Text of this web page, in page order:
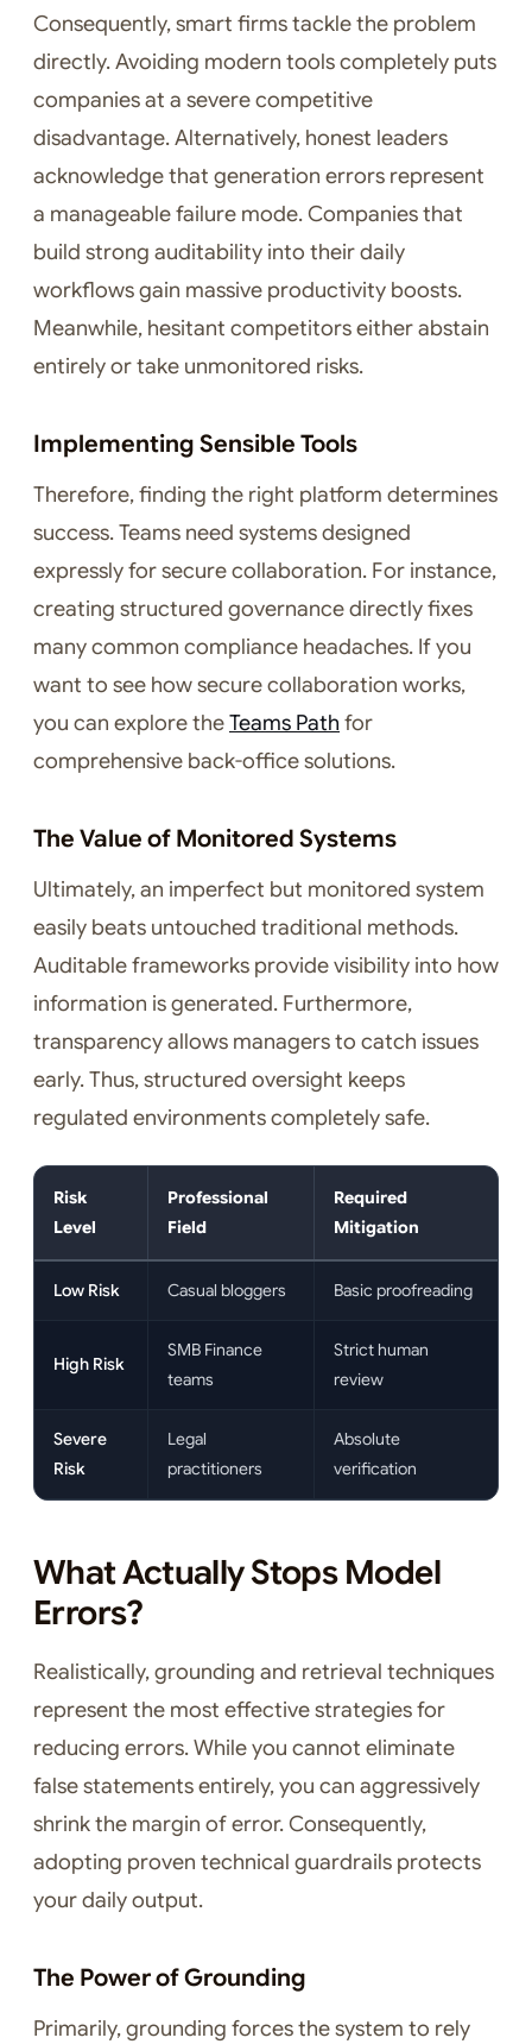
Consequently, smart firms tackle the problem
directly. Avoiding modern tools completely puts
companies at a severe competitive
disadvantage. Alternatively, honest leaders
acknowledge that generation errors represent
a manageable failure mode. Companies that
build strong auditability into their daily
workflows gain massive productivity boosts.
Meanwhile, hesitant competitors either abstain
entirely or take unmonitored risks.
Implementing Sensible Tools
Therefore, finding the right platform determines
success. Teams need systems designed
expressly for secure collaboration. For instance,
creating structured governance directly fixes
many common compliance headaches. If you
want to see how secure collaboration works,
you can explore theTeams Path for
comprehensive back-office solutions.
The Value of Monitored Systems
Ultimately, an imperfect but monitored system
easily beats untouched traditional methods.
Auditable frameworks provide visibility into how
information is generated. Furthermore,
transparency allows managers to catch issues
early. Thus, structured oversight keeps
regulated environments completely safe.
Risk
Level
Professional
Field
Required
Mitigation
Low Risk Casual bloggers Basic proofreading
High Risk
SMB Finance
teams
Strict human
review
Severe
Risk
Legal
practitioners
Absolute
verification
What Actually Stops Model
Errors?
Realistically, grounding and retrieval techniques
represent the most effective strategies for
reducing errors. While you cannot eliminate
false statements entirely, you can aggressively
shrink the margin of error. Consequently,
adopting proven technical guardrails protects
your daily output.
The Power of Grounding
Primarily, grounding forces the system to rely